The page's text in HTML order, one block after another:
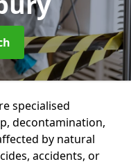
specialised
decontamination,
by natural
accidents, or